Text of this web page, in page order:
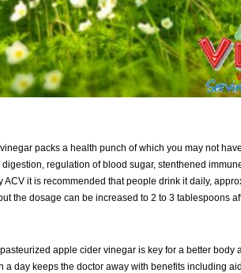
packs a health punch of which you may not
regulation of blood sugar, stenthened
ACV it is recommended that people drink it daily,
the dosage can be increased to 2 to 3 tablespoons
apple cider vinegar is key for a better body
a day keeps the doctor away with benefits including